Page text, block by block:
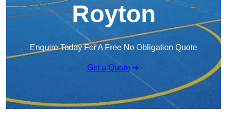
Royton
Enquire Today For A Free No Obligation Quote
Get a Quote